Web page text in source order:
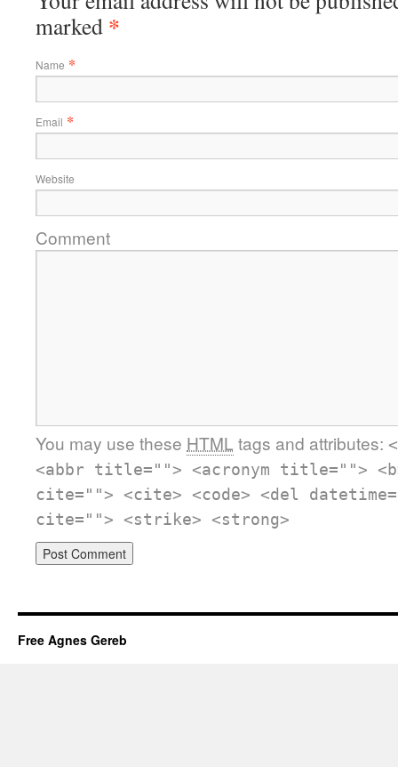
marked *
Name *
Email *
Website
Comment
You may use these HTML tags and attributes:
<abbr title=""> <acronym title="">
cite=""> <cite> <code> <del
cite=""> <strike> <strong>
Free Agnes Gereb